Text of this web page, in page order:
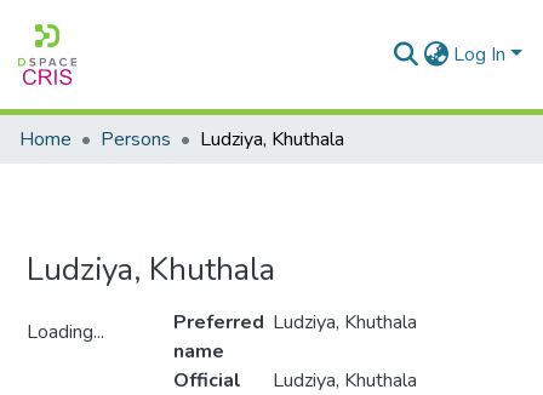
Log In
Home Persons Ludziya, Khuthala
Ludziya, Khuthala
Loading...
Preferred
name
Ludziya, Khuthala
Official
Ludziya, Khuthala